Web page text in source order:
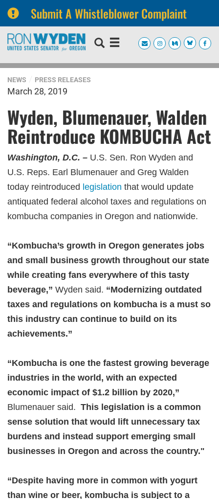
Submit A Whistleblower Complaint
Skip
navigation
Skip
NEWS PRESS RELEASES
March 28, 2019
Wyden, Blumenauer, Walden
Reintroduce KOMBUCHA Act
Washington, D.C. – U.S. Sen. Ron Wyden and
U.S. Reps. Earl Blumenauer and Greg Walden
today reintroduced legislation that would update
antiquated federal alcohol taxes and regulations on
kombucha companies in Oregon and nationwide.
“Kombucha’s growth in Oregon generates jobs
and small business growth throughout our state
while creating fans everywhere of this tasty
beverage,” Wyden said. “Modernizing outdated
taxes and regulations on kombucha is a must so
this industry can continue to build on its
achievements.”
“Kombucha is one the fastest growing beverage
industries in the world, with an expected
economic impact of $1.2 billion by 2020,”
Blumenauer said. This legislation is a common
sense solution that would lift unnecessary tax
burdens and instead support emerging small
businesses in Oregon and across the country."
“Despite having more in common with yogurt
than wine or beer, kombucha is subject to a